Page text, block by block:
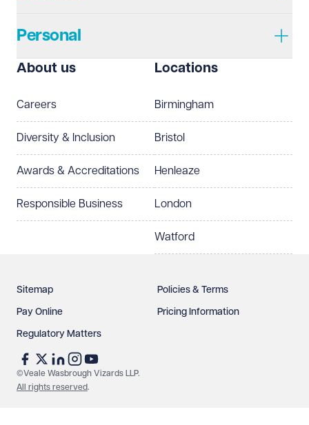
Personal
About us
Careers
Diversity & Inclusion
Awards & Accreditations
Responsible Business
Locations
Birmingham
Bristol
Henleaze
London
Watford
Sitemap Policies & Terms
Pay Online Pricing Information
Regulatory Matters
©Veale Wasbrough Vizards LLP.
All rights reserved.